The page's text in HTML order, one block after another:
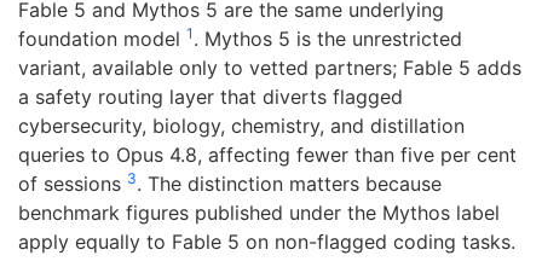
Fable 5 and Mythos 5 are the same underlying
foundation model 1 . Mythos 5 is the unrestricted
variant, available only to vetted partners; Fable 5 adds
a safety routing layer that diverts flagged
cybersecurity, biology, chemistry, and distillation
queries to Opus 4.8, affecting fewer than five per cent
of sessions 3. The distinction matters because
benchmark figures published under the Mythos label
apply equally to Fable 5 on non-flagged coding tasks.